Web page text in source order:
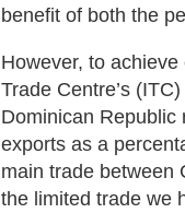
benefit of both the
However, to
Trade Centre’s
Dominican Republic
exports as a
main trade between
the limited trade we